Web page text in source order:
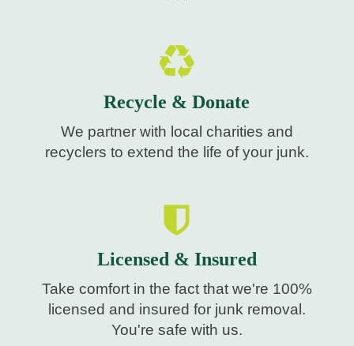
Recycle & Donate
We partner with local charities and
recyclers to extend the life of your junk.
Licensed & Insured
Take comfort in the fact that we're 100%
licensed and insured for junk removal.
You're safe with us.